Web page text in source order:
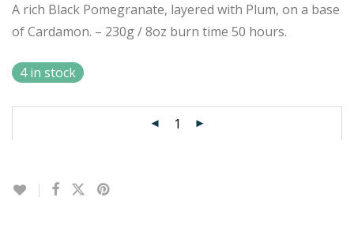
A rich Black Pomegranate, layered with Plum, on a base
of Cardamon. – 230g / 8oz burn time 50 hours.
4 in stock